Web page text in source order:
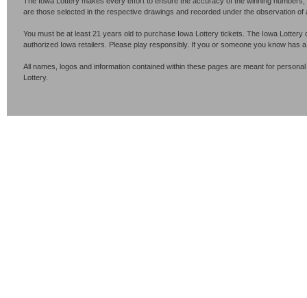
are those selected in the respective drawings and recorded under the observation
You must be at least 21 years old to purchase Iowa Lottery tickets. The Iowa
authorized Iowa retailers. Please play responsibly. If you or someone you know has
All names, logos and information contained within these pages are meant for
Lottery.